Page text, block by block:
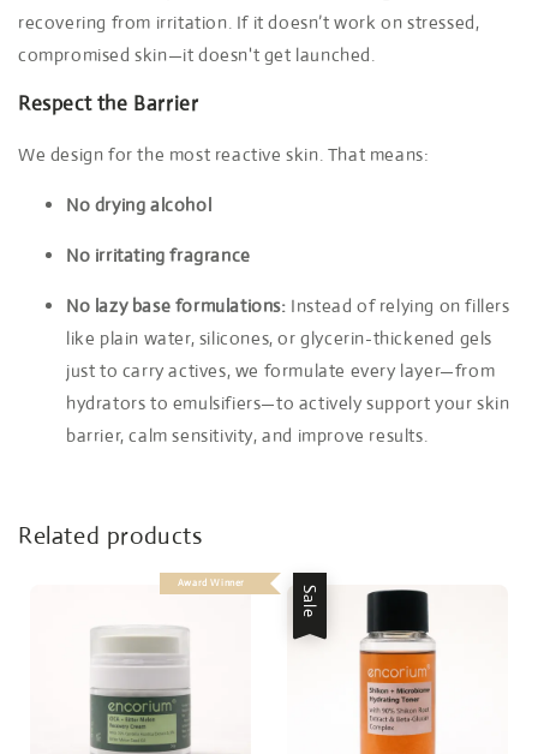
recovering from irritation. If it doesn’t work on stressed,
compromised skin—it doesn't get launched.
Respect the Barrier
We design for the most reactive skin. That means:
No drying alcohol
No irritating fragrance
No lazy base formulations: Instead of relying on fillers
like plain water, silicones, or glycerin-thickened gels
just to carry actives, we formulate every layer—from
hydrators to emulsifiers—to actively support your skin
barrier, calm sensitivity, and improve results.
Related products
Award Winner
Sale